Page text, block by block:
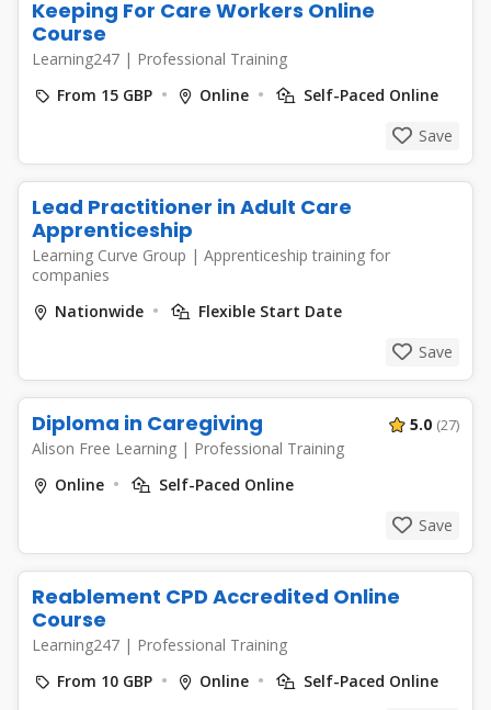
Keeping For Care Workers Online
Course
Learning247 | Professional Training
From 15 GBP
Online
Self-Paced Online
Save
Lead Practitioner in Adult Care
Apprenticeship
Learning Curve Group | Apprenticeship training for
companies
Nationwide
Flexible Start Date
Save
Diploma in Caregiving
Alison Free Learning | Professional Training
5.0 (27)
Online
Self-Paced Online
Save
Reablement CPD Accredited Online
Course
Learning247 | Professional Training
From 10 GBP
Online
Self-Paced Online